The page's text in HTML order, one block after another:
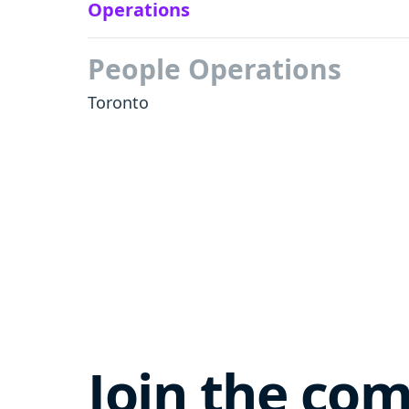
Operations
People Operations
Toronto
Join the